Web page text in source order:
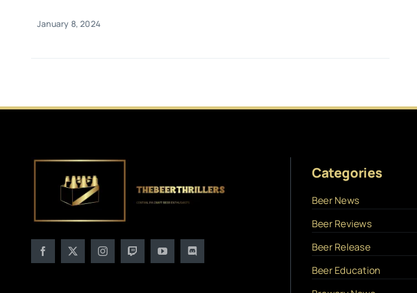
January 8, 2024
Categories
Beer News
Beer Reviews
Beer Release
Beer Education